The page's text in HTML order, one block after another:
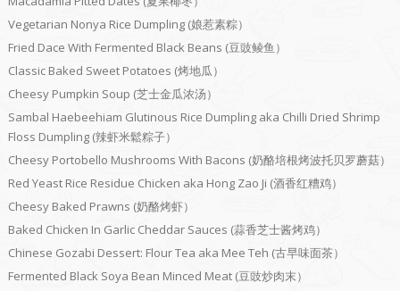
Vegetarian Nonya Rice Dumpling (娘惹素粽）
Fried Dace With Fermented Black Beans (豆豉鲮鱼）
Classic Baked Sweet Potatoes (烤地瓜）
Cheesy Pumpkin Soup (芝士金瓜浓汤）
Sambal Haebeehiam Glutinous Rice Dumpling aka Chilli Dried Shrimp
Floss Dumpling (辣虾米鬆粽子）
Cheesy Portobello Mushrooms With Bacons (奶酪培根烤波托贝罗蘑菇）
Red Yeast Rice Residue Chicken aka Hong Zao Ji (酒香红糟鸡）
Cheesy Baked Prawns (奶酪烤虾）
Baked Chicken In Garlic Cheddar Sauces (蒜香芝士酱烤鸡）
Chinese Gozabi Dessert: Flour Tea aka Mee Teh (古早味面茶）
Fermented Black Soya Bean Minced Meat (豆豉炒肉末）